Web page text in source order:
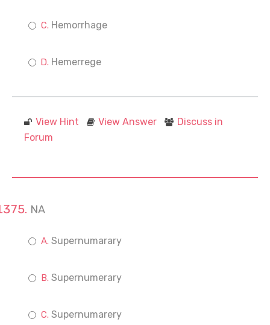
Hemorrhage
Hemerrege
View Hint View Answer
Discuss in
Forum
NA
Supernumarary
Supernumerary
Supernumarery